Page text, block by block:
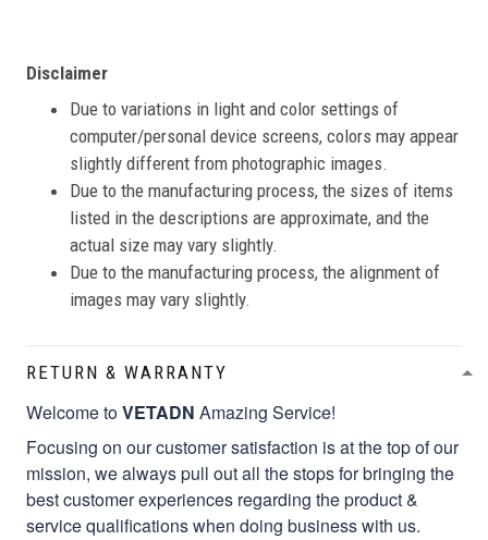
Disclaimer
Due to variations in light and color settings of
computer/personal device screens, colors may appear
slightly different from photographic images.
Due to the manufacturing process, the sizes of items
listed in the descriptions are approximate, and the
actual size may vary slightly.
Due to the manufacturing process, the alignment of
images may vary slightly.
RETURN & WARRANTY
Welcome toVETADN Amazing Service!
Focusing on our customer satisfaction is at the top of our
mission, we always pull out all the stops for bringing the
best customer experiences regarding the product &
service qualifications when doing business with us.